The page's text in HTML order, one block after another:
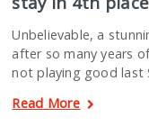
Unbelievable, a
after so many years
not playing good
Read More